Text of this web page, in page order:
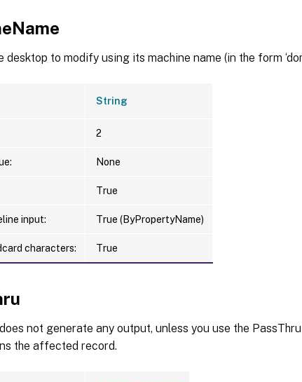
desktop to modify using its machine name (in the form
String
2
None
True
input: True (ByPropertyName)
characters: True
not generate any output, unless you use the
the affected record.